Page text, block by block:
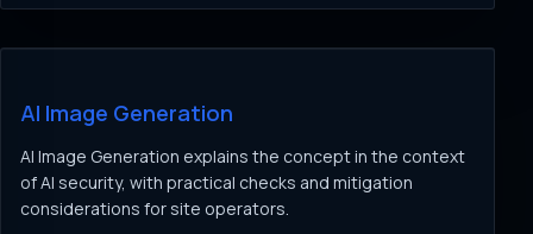
AI Image Generation
AI Image Generation explains the concept in the context
of AI security, with practical checks and mitigation
considerations for site operators.